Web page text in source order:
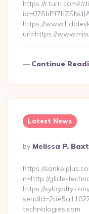
https://r.turn.com/r/
https://
url=https://
Continue
Latest News
Posted
By
By Melissa P.
https://
n=http://glide-
https://
technologies.com